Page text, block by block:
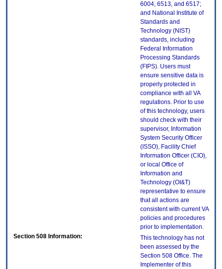
6004, 6513, and 6517;
and National Institute of
Standards and
Technology (NIST)
standards, including
Federal Information
Processing Standards
(FIPS). Users must
ensure sensitive data is
properly protected in
compliance with all VA
regulations. Prior to use
of this technology, users
should check with their
supervisor, Information
System Security Officer
(ISSO), Facility Chief
Information Officer (CIO),
or local Office of
Information and
Technology (OI&T)
representative to ensure
that all actions are
consistent with current VA
policies and procedures
prior to implementation.
Section 508 Information:
This technology has not
been assessed by the
Section 508 Office. The
Implementer of this